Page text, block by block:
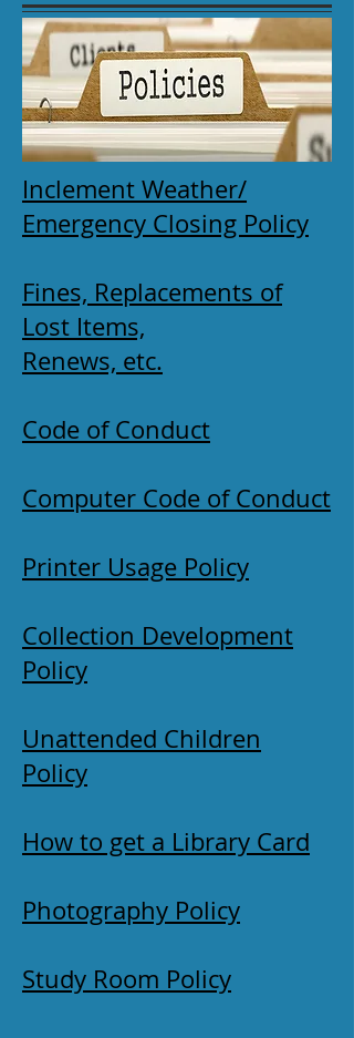
Inclement Weather/
Emergency Closing Policy
Fines, Replacements of
Lost Items,
Renews, etc.
Code of Conduct
Computer Code of Conduct
Printer Usage Policy
Collection Development
Policy
Unattended Children
Policy
How to get a Library Card
Photography Policy
Study Room Policy